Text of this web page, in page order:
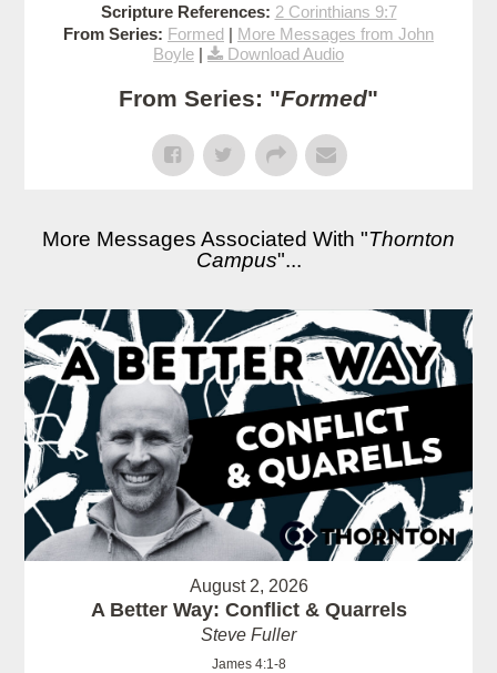
Scripture References: 2 Corinthians 9:7
From Series: Formed | More Messages from John
Boyle | Download Audio
From Series: "Formed"
More Messages Associated With "Thornton
Campus"...
August 2, 2026
A Better Way: Conflict & Quarrels
Steve Fuller
James 4:1-8